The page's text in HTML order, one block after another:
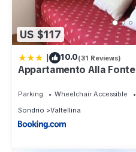
US $117
| 10.0(31 Reviews)
Appartamento Alla Fonte
Parking Wheelchair Accessible
Sondrio
Valtellina